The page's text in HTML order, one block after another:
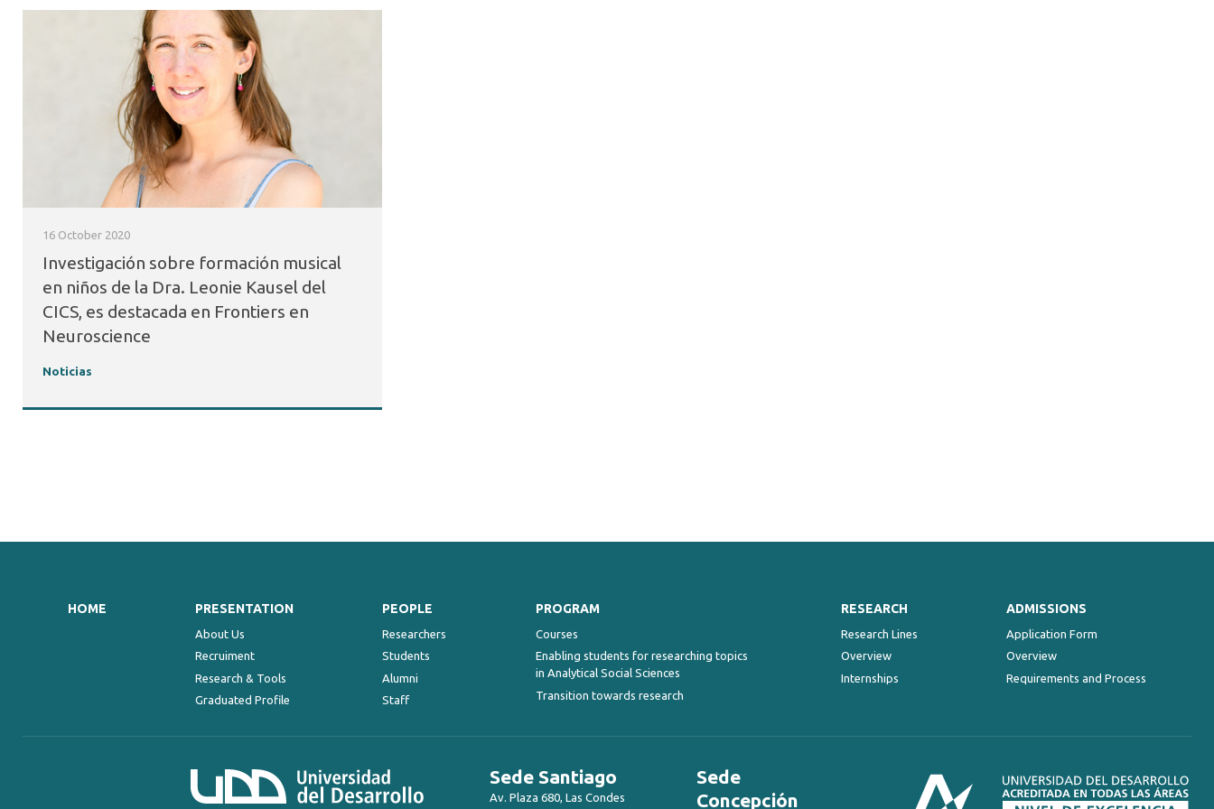
16 October 2020
Investigación sobre formación musical
en niños de la Dra. Leonie Kausel del
CICS, es destacada en Frontiers en
Neuroscience
Noticias
HOME PRESENTATION
About Us
Recruiment
Research & Tools
Graduated Profile
PEOPLE
Researchers
Students
Alumni
Staff
PROGRAM
Courses
Enabling students for researching topics
in Analytical Social Sciences
Transition towards research
RESEARCH
Research Lines
Overview
Internships
ADMISSIONS
Application Form
Overview
Requirements and Process
Sede Santiago
Av. Plaza 680, Las Condes
Sede
Concepción